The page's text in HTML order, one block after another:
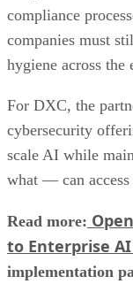
compliance
companies must
hygiene across the
For DXC, the
cybersecurity
scale AI while
what — can access
Read more:
to Enterprise
implementation